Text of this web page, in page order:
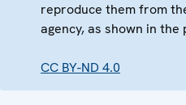
reproduce them from
agency, as shown in
CC BY-ND 4.0